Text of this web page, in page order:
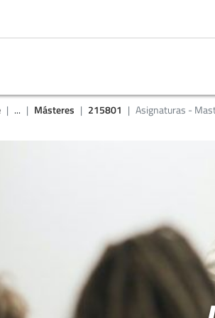
... Másteres 215801 Asignaturas -